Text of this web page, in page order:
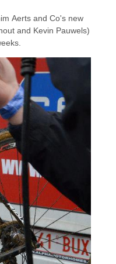
Aerts and Co's new
and Kevin Pauwels)